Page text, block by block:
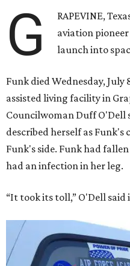
G
RAPEVINE,
aviation
launch into
Funk died Wednesday,
assisted living facility in
Councilwoman Duff O'Dell
described herself as Funk's
Funk's side. Funk had
had an infection in her leg.
“It took its toll,” O'Dell said